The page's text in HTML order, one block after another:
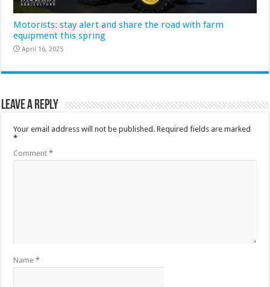
Motorists: stay alert and share the road with farm
equipment this spring
April 16, 2025
Leave a Reply
Your email address will not be published. Required fields are marked
*
Comment*
Name*